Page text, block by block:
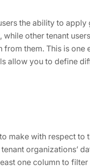
the ability to
other tenant
them. This is one
allow you to define
make with respect to
organizations’
one column to